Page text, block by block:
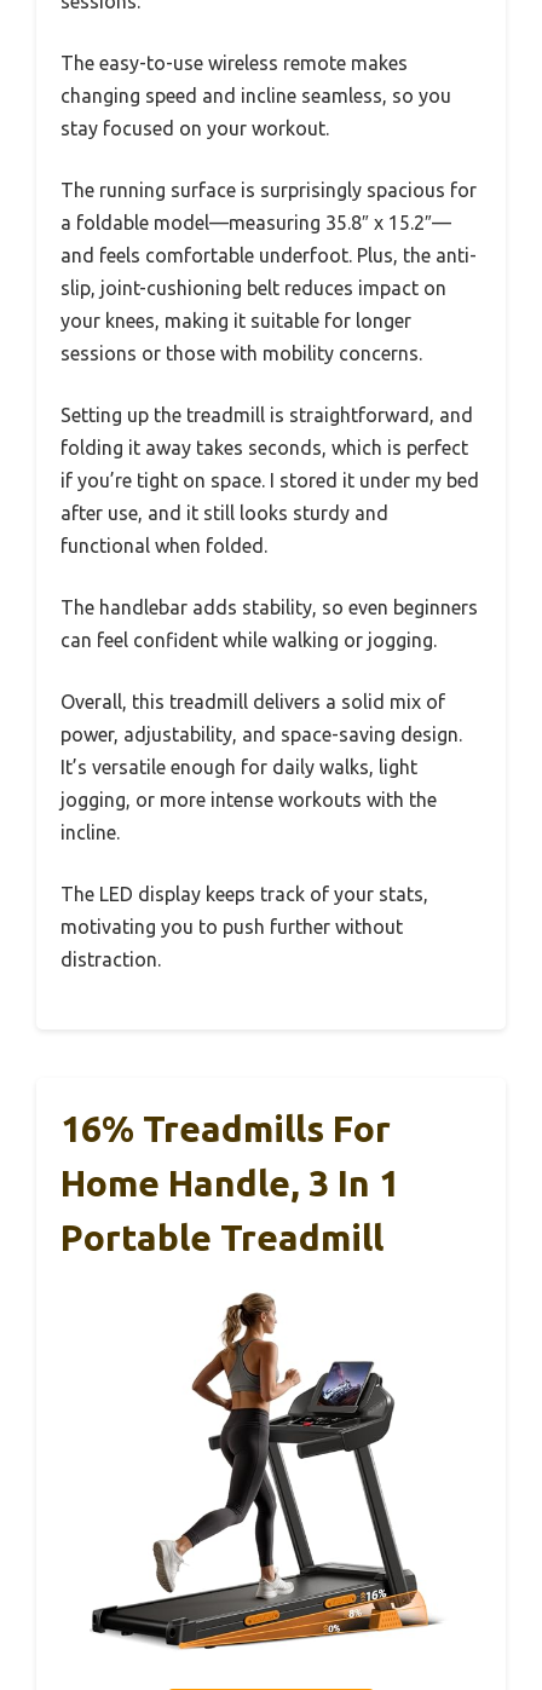
The easy-to-use wireless remote makes
changing speed and incline seamless, so you
stay focused on your workout.
The running surface is surprisingly spacious for
a foldable model—measuring 35.8″ x 15.2″—
and feels comfortable underfoot. Plus, the anti-
slip, joint-cushioning belt reduces impact on
your knees, making it suitable for longer
sessions or those with mobility concerns.
Setting up the treadmill is straightforward, and
folding it away takes seconds, which is perfect
if you’re tight on space. I stored it under my bed
after use, and it still looks sturdy and
functional when folded.
The handlebar adds stability, so even beginners
can feel confident while walking or jogging.
Overall, this treadmill delivers a solid mix of
power, adjustability, and space-saving design.
It’s versatile enough for daily walks, light
jogging, or more intense workouts with the
incline.
The LED display keeps track of your stats,
motivating you to push further without
distraction.
16% Treadmills For
Home Handle, 3 In 1
Portable Treadmill